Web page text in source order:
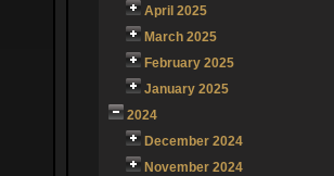
April 2025
March 2025
February 2025
January 2025
2024
December 2024
November 2024